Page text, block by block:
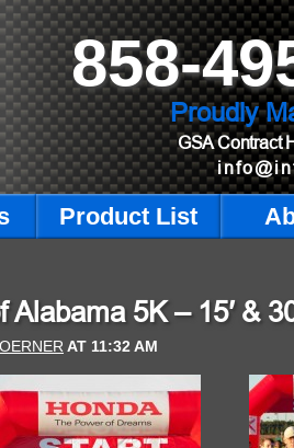
858-
Proudly
GSA Contract
Product List
5K – 15′ &
AT 11:32 AM